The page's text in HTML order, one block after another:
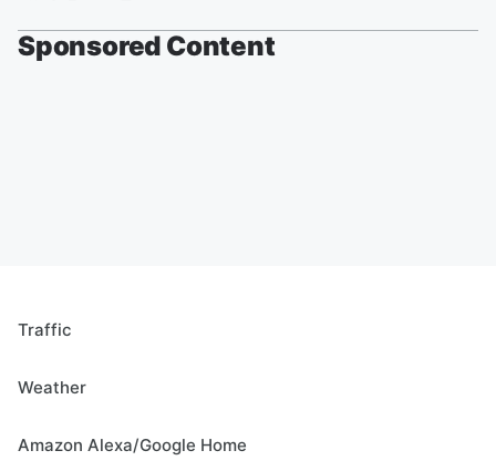
Sponsored Content
Traffic
Weather
Amazon Alexa/Google Home